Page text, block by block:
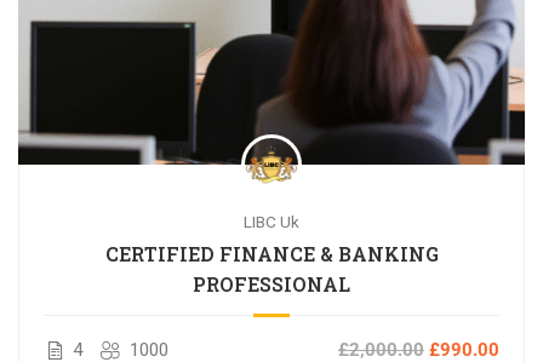
LIBC Uk
CERTIFIED FINANCE & BANKING
PROFESSIONAL
4 1000 £2,000.00 £990.00